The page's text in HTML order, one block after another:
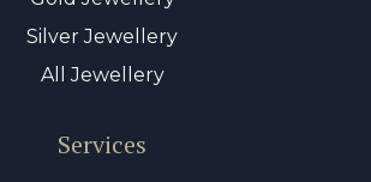
Silver Jewellery
All Jewellery
Services